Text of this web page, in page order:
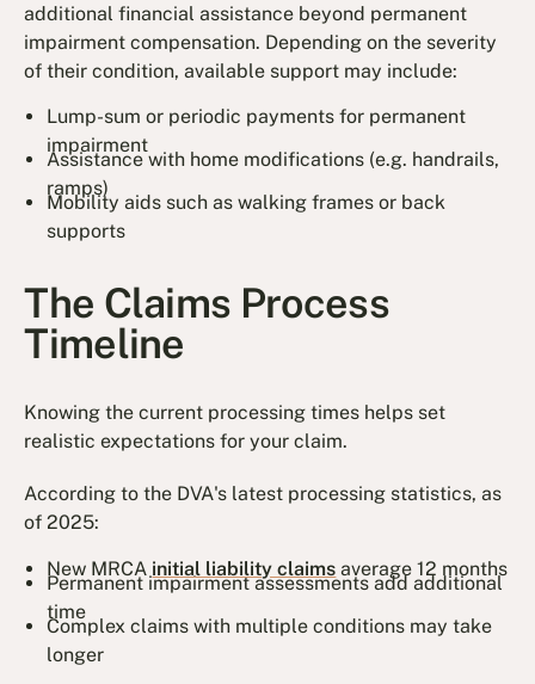
additional financial assistance beyond permanent
impairment compensation. Depending on the severity
of their condition, available support may include:
Lump-sum or periodic payments for permanent
impairment
Assistance with home modifications (e.g. handrails,
ramps)
Mobility aids such as walking frames or back
supports
The Claims Process
Timeline
Knowing the current processing times helps set
realistic expectations for your claim.
According to the DVA's latest processing statistics, as
of 2025:
New MRCA initial liability claims average 12 months
Permanent impairment assessments add additional
time
Complex claims with multiple conditions may take
longer